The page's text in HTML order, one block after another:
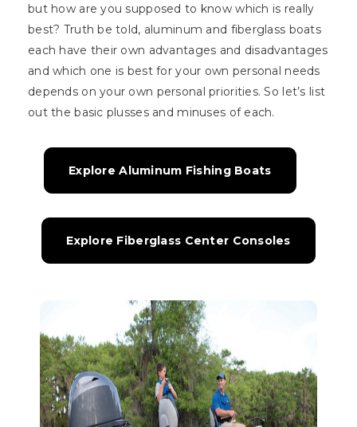
but how are you supposed to know which is really
best? Truth be told, aluminum and fiberglass boats
each have their own advantages and disadvantages
and which one is best for your own personal needs
depends on your own personal priorities. So let’s list
out the basic plusses and minuses of each.
Explore Aluminum Fishing Boats
Explore Fiberglass Center Consoles